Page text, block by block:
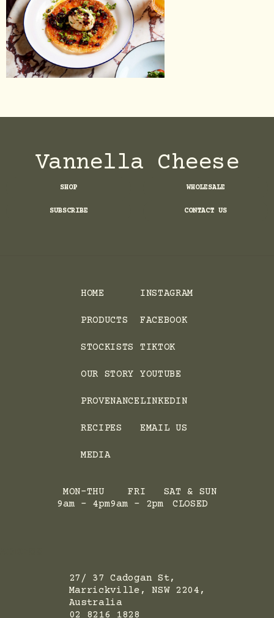
Vannella Cheese
SHOP WHOLESALE
SUBSCRIBE CONTACT US
HOME
PRODUCTS
STOCKISTS
OUR STORY
PROVENANCE
RECIPES
MEDIA
INSTAGRAM
FACEBOOK
TIKTOK
YOUTUBE
LINKEDIN
EMAIL US
MON-THU
9am - 4pm
FRI
9am - 2pm
SAT & SUN
CLOSED
27/ 37 Cadogan St,
Marrickville, NSW 2204,
Australia
02 8216 1828